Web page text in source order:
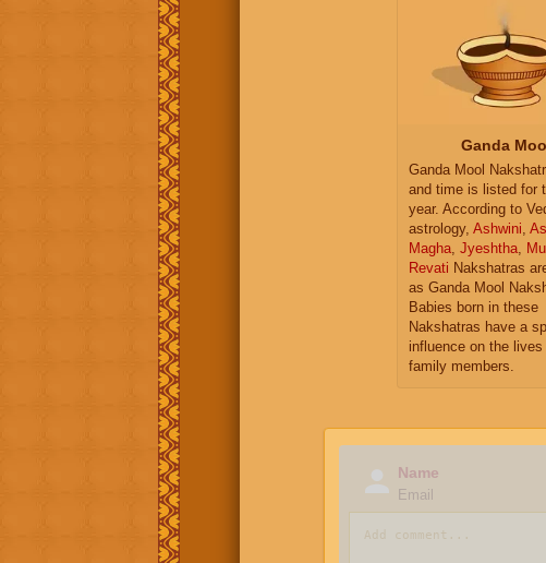
Ganda
Ganda Mool
and time is listed for
year. According to
astrology, Ashwini,
Magha, Jyeshtha,
Revati Nakshatras
as Ganda Mool
Babies born in these
Nakshatras have a
influence on the
family members.
Name
Email